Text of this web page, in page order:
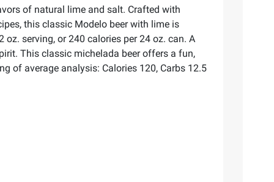
of natural lime and salt. Crafted with
this classic Modelo beer with lime is
serving, or 240 calories per 24 oz. can. A
This classic michelada beer offers a fun,
of average analysis: Calories 120, Carbs 12.5